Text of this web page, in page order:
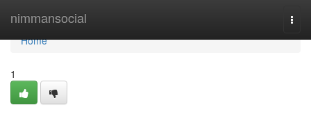
nimmansocial
Home
Home
1